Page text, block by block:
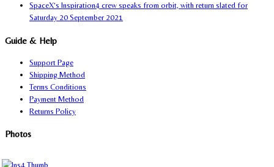
SpaceX’s Inspiration4 crew speaks from orbit, with return slated for
Saturday 20 September 2021
Guide & Help
Support Page
Shipping Method
Terms Conditions
Payment Method
Returns Policy
Photos